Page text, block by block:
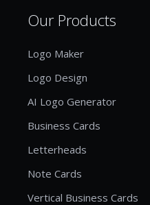
Our Products
Logo Maker
Logo Design
AI Logo Generator
Business Cards
Letterheads
Note Cards
Vertical Business Cards